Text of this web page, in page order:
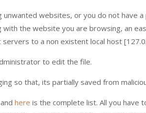
websites, or you do not have
the website you are browsing, an
to a non existent local host
to edit the file.
so that, its partially saved from
here is the complete list. All you have